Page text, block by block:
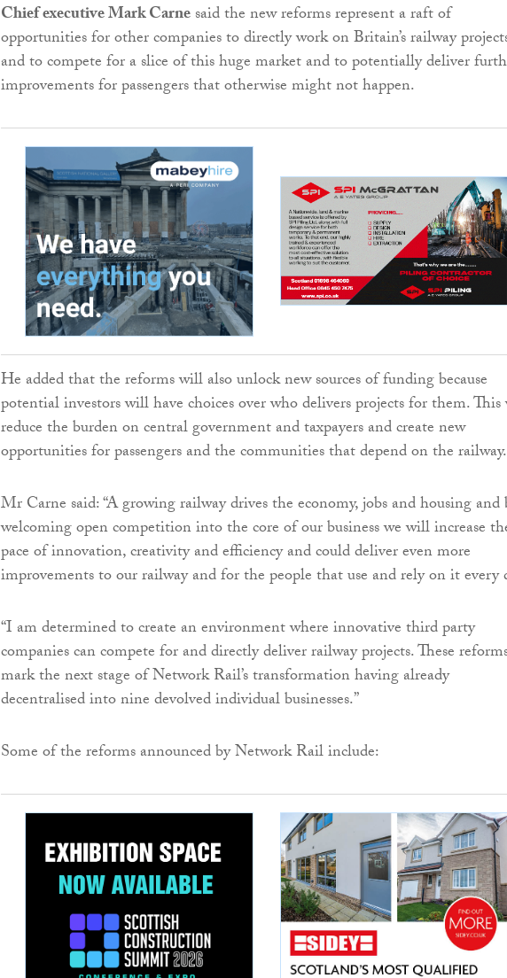
Chief executive Mark Carnesaid the new reforms represent a raft of
opportunities for other companies to directly work on Britain’s railway
and to compete for a slice of this huge market and to potentially deliver
improvements for passengers that otherwise might not happen.
He added that the reforms will also unlock new sources of funding because
potential investors will have choices over who delivers projects for them.
reduce the burden on central government and taxpayers and create new
opportunities for passengers and the communities that depend on the railway.
Mr Carne said: “A growing railway drives the economy, jobs and housing and
welcoming open competition into the core of our business we will increase
pace of innovation, creativity and efficiency and could deliver even more
improvements to our railway and for the people that use and rely on it every
“I am determined to create an environment where innovative third party
companies can compete for and directly deliver railway projects. These
mark the next stage of Network Rail’s transformation having already
decentralised into nine devolved individual businesses.”
Some of the reforms announced by Network Rail include: